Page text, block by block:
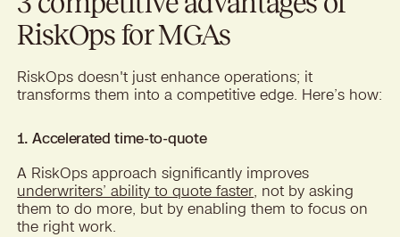
RiskOps for MGAs
RiskOps doesn't just enhance operations; it
transforms them into a competitive edge. Here’s how:
1. Accelerated time-to-quote
A RiskOps approach significantly improves
underwriters’ ability to quote faster, not by asking
them to do more, but by enabling them to focus on
the right work.